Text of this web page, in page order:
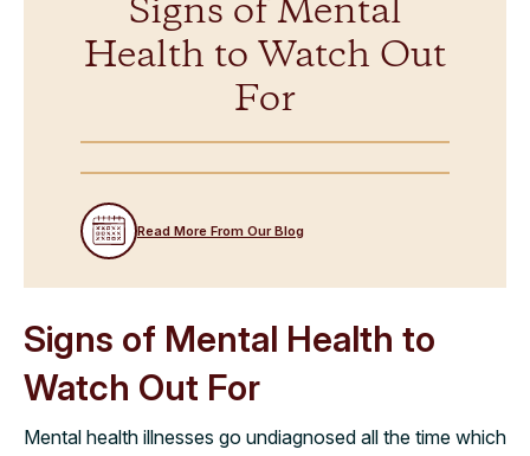
Signs of Mental
Health to Watch Out
For
Read More From Our Blog
Signs of Mental Health to
Watch Out For
Mental health illnesses go undiagnosed all the time which